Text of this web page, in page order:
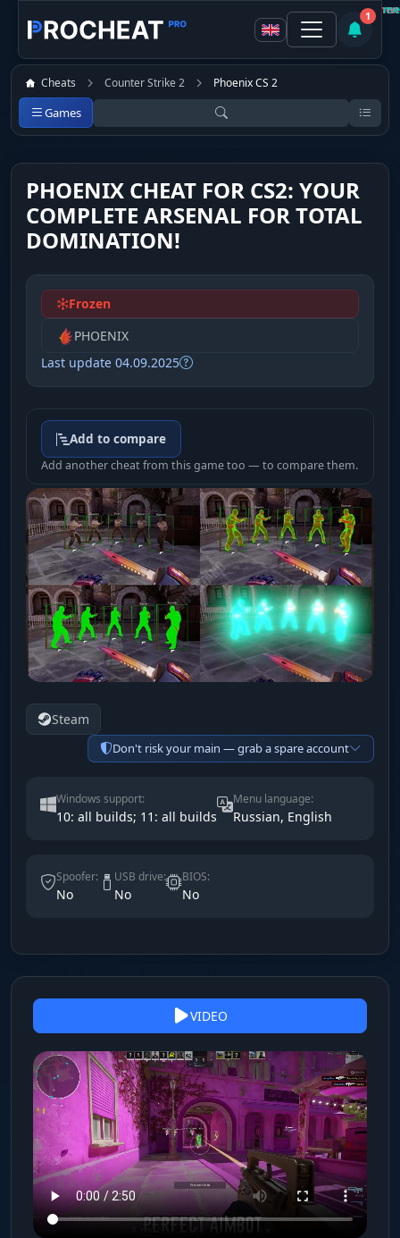
1
Cheats Counter Strike 2 Phoenix CS 2
Games
PHOENIX CHEAT FOR CS2: YOUR
COMPLETE ARSENAL FOR TOTAL
DOMINATION!
Frozen
PHOENIX
Last update 04.09.2025
Add to compare
Add another cheat from this game too — to compare them.
Steam
Don't risk your main — grab a spare account
Windows support:
10: all builds; 11: all builds
Menu language:
Russian, English
Spoofer:
No
USB drive:
No
BIOS:
No
VIDEO
Not